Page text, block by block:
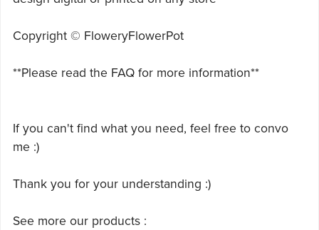
Copyright © FloweryFlowerPot
**Please read the FAQ for more information**
If you can't find what you need, feel free to convo
me :)
Thank you for your understanding :)
See more our products :